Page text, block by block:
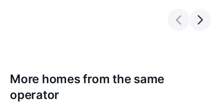
More homes from the same
operator